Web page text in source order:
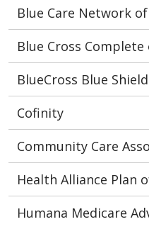
Blue Care Network
Blue Cross
BlueCross Blue
Cofinity
Community Care
Health Alliance Plan
Humana Medicare